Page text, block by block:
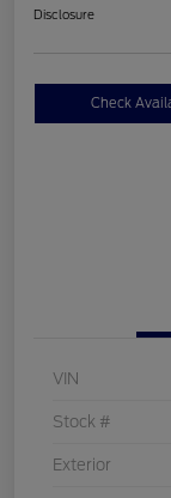
Disclosure
Check
VIN
Stock #
Exterior